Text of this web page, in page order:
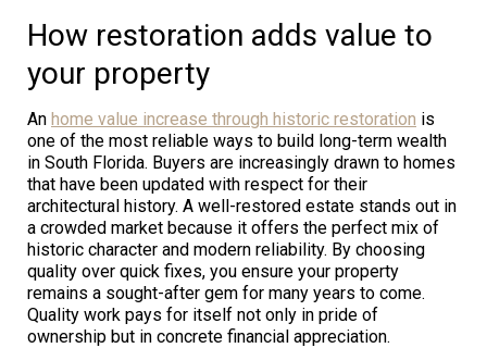
How restoration adds value to
your property
An home value increase through historic restoration is
one of the most reliable ways to build long-term wealth
in South Florida. Buyers are increasingly drawn to homes
that have been updated with respect for their
architectural history. A well-restored estate stands out in
a crowded market because it offers the perfect mix of
historic character and modern reliability. By choosing
quality over quick fixes, you ensure your property
remains a sought-after gem for many years to come.
Quality work pays for itself not only in pride of
ownership but in concrete financial appreciation.